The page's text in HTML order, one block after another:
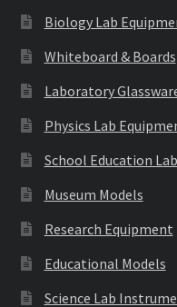
Biology Lab
Whiteboard & Boards
Laboratory
Physics Lab
School Education Lab
Museum Models
Research Equipment
Educational Models
Science Lab